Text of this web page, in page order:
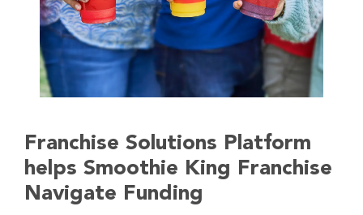
Franchise Solutions Platform
helps Smoothie King Franchise
Navigate Funding